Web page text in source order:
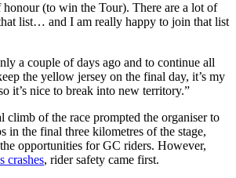
(to win the Tour). There are a lot of
list… and I am really happy to join that list
a couple of days ago and to continue all
the yellow jersey on the final day, it’s my
it’s nice to break into new territory.”
of the race prompted the organiser to
in the final three kilometres of the stage,
opportunities for GC riders. However,
crashes, rider safety came first.